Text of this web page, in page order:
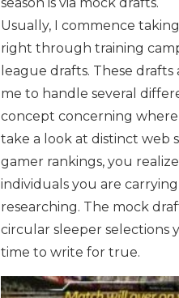
Usually, I commence
right through training
league drafts. These
me to handle several
concept concerning
take a look at distinct web
gamer rankings, you
individuals you are
researching. The mock
circular sleeper selections
time to write for true.